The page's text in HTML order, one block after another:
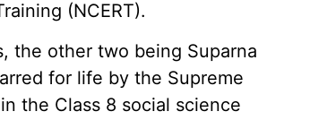
(NCERT).
the other two being Suparna
for life by the Supreme
the Class 8 social science